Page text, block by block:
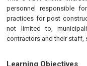
personnel responsible
practices for post
not limited to,
contractors and their staff,
Learning Objectives